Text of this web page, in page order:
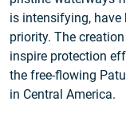
is intensifying, have
priority. The
inspire protection
the free-flowing
in Central America.